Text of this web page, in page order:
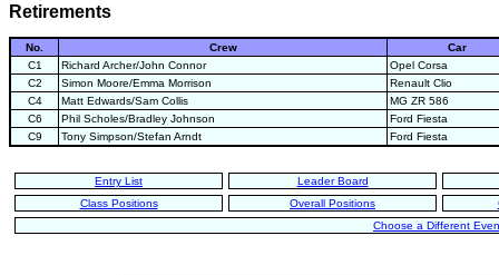
Retirements
No. Crew
Car
C1
Richard Archer/John Connor
Opel Corsa
C2
Simon Moore/Emma Morrison
Renault Clio
C4
Matt Edwards/Sam Collis
MG ZR 586
C6
Phil Scholes/Bradley Johnson
Ford Fiesta
C9
Tony Simpson/Stefan Arndt Ford Fiesta
Entry List
Leader Board
Class Positions
Overall Positions
Choose a Different